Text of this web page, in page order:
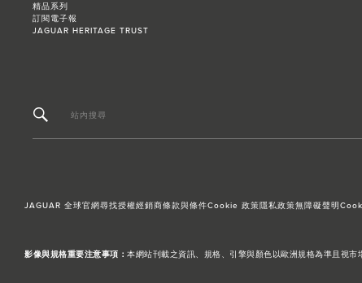
精品系列
訂閱電子報
JAGUAR HERITAGE TRUST
站內搜尋
JAGUAR 全球官網尋找授權經銷商條款與條件Cookie 政策隱私政策無障礙聲明
影像與規格重要注意事項： 本網站刊載之資訊、規格、引擎與顏色以歐洲規格為準且視